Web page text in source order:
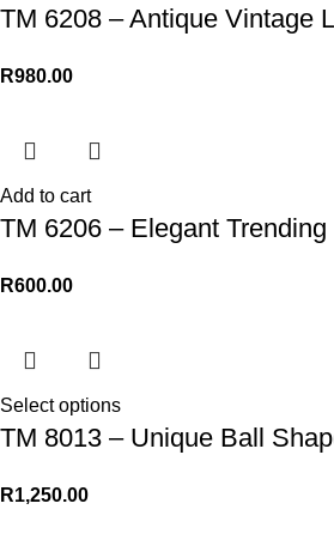
TM 6208 – Antique Vintage
R980.00
Add to cart
TM 6206 – Elegant
R600.00
Select options
TM 8013 – Unique Ball
R1,250.00